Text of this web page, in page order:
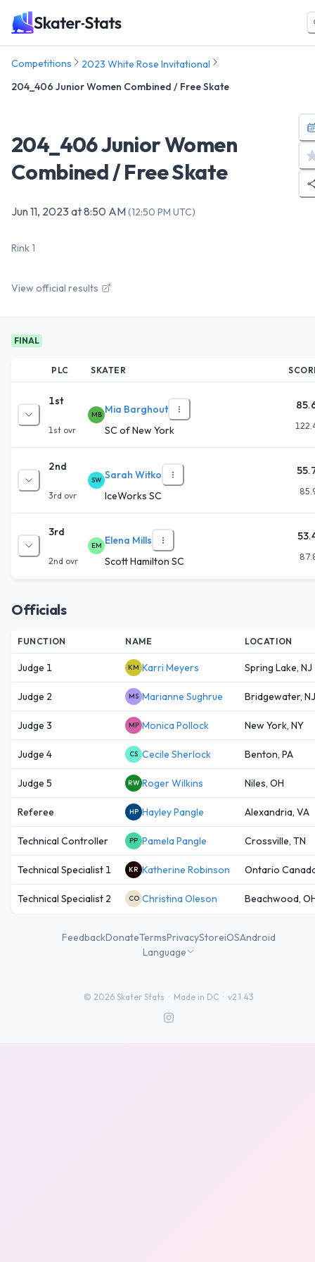
Competitions
2023 White Rose Invitational
204_406 Junior Women Combined / Free Skate
204_406 Junior Women
Combined / Free Skate
Jun 11, 2023at8:50 AM(12:50 PM UTC)
Rink 1
View official results
FINAL
PLC SKATER
1st
1st ovr
MB Mia Barghout
SC of New York
2nd
3rd ovr
SW Sarah Witko
IceWorks SC
3rd
2nd ovr
EM Elena Mills
Scott Hamilton SC
Officials
FUNCTION NAME LOCATION
Judge 1 KM Karri Meyers Spring Lake, NJ
Judge 2 MS Marianne Sughrue Bridgewater, NJ
Judge 3 MP Monica Pollock New York, NY
Judge 4 CS Cecile Sherlock Benton, PA
Judge 5 RW Roger Wilkins Niles, OH
Referee HP Hayley Pangle Alexandria, VA
Technical Controller PP Pamela Pangle Crossville, TN
Technical Specialist 1 KR Katherine Robinson Ontario
Technical Specialist 2 CO Christina Oleson Beachwood,
FeedbackDonateTermsPrivacyStoreiOSAndroid
Language
© 2026 Skater Stats · Made in DC · v2.1.43